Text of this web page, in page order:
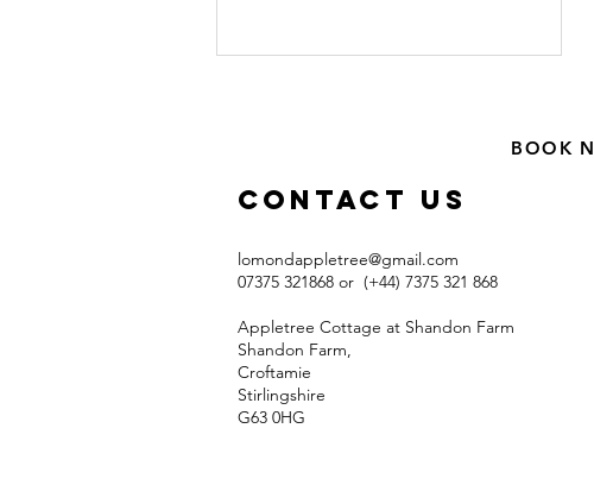
Excellent Off-
road (mostly)
Cycle Ride
from
Appletree
BOOK
Contact US
lomondappletree@gmail.com
07375 321868 or (+44) 7375 321 868​
Appletree Cottage at Shandon Farm
Shandon Farm,
Croftamie
Stirlingshire
G63 0HG​